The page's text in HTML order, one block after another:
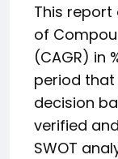
This
of
(CAGR) in
period that
decision
verified
SWOT